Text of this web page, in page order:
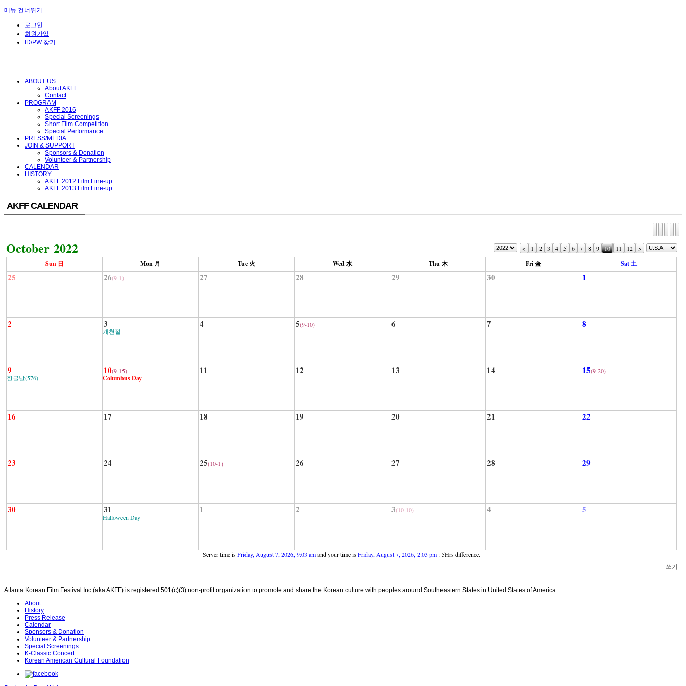
메뉴 건너뛰기
로그인
회원가입
ID/PW 찾기
ABOUT US
About AKFF
Contact
PROGRAM
AKFF 2016
Special Screenings
Short Film Competition
Special Performance
PRESS/MEDIA
JOIN & SUPPORT
Sponsors & Donation
Volunteer & Partnership
CALENDAR
HISTORY
AKFF 2012 Film Line-up
AKFF 2013 Film Line-up
AKFF CALENDAR
October 2022 < 1 2 3 4 5 6 7 8 9 10 11 12 >
Sun 日 Mon 月 Tue 火 Wed 水 Thu 木 Fri 金 Sat 土
25 26(9-1) 27 28 29 30 1
2 3
개천절
4 5(9-10) 6 7 8
9
한글날(576)
10(9-15)
Columbus Day
11 12 13 14 15(9-20)
16 17 18 19 20 21 22
23 24 25(10-1) 26 27 28 29
30 31
Halloween Day
1 2 3(10-10) 4 5
Server time isFriday, August 7, 2026, 9:03 amand your time isFriday, August 7, 2026, 2:03 pm : 5Hrs difference.
쓰기
Atlanta Korean Film Festival Inc.(aka AKFF) is registered 501(c)(3) non-profit organization to promote and share the Korean culture with peoples around Southeastern States in United States of America.
About
History
Press Release
Calendar
Sponsors & Donation
Volunteer & Partnership
Special Screenings
K-Classic Concert
Korean American Cultural Foundation